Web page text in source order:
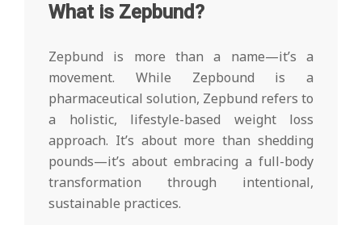
What is Zepbund?
Zepbund is more than a name—it’s a
movement. While Zepbound is a
pharmaceutical solution, Zepbund refers to
a holistic, lifestyle-based weight loss
approach. It’s about more than shedding
pounds—it’s about embracing a full-body
transformation through intentional,
sustainable practices.